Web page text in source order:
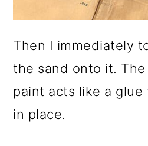
Then I immediately
the sand onto it.
paint acts like a
in place.